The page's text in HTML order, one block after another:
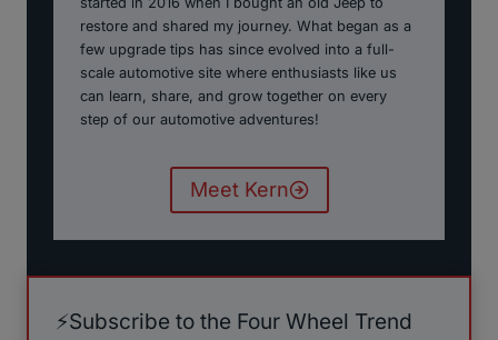
restore and shared my journey. What began as a
few upgrade tips has since evolved into a full-
scale automotive site where enthusiasts like us
can learn, share, and grow together on every
step of our automotive adventures!
Meet Kern
⚡️Subscribe to the Four Wheel Trend